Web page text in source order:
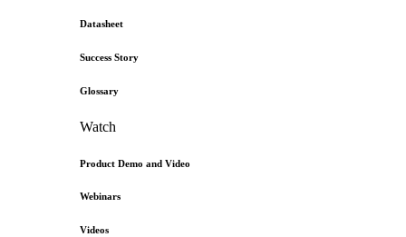
Datasheet
Success Story
Glossary
Watch
Product Demo and Video
Webinars
Videos